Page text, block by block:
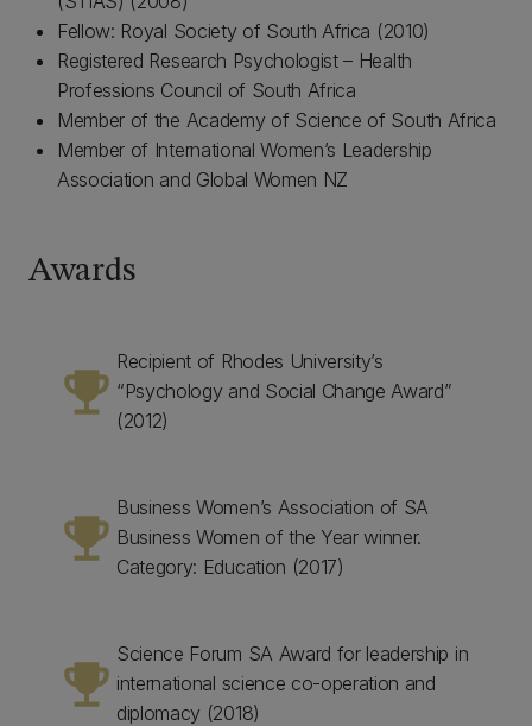
Fellow: Royal Society of South Africa (2010)
Registered Research Psychologist – Health
Professions Council of South Africa
Member of the Academy of Science of South Africa
Member of International Women’s Leadership
Association and Global Women NZ
Awards
emoji_events
Recipient of Rhodes University’s
“Psychology and Social Change Award”
(2012)
emoji_events
Business Women’s Association of SA
Business Women of the Year winner.
Category: Education (2017)
emoji_events
Science Forum SA Award for leadership in
international science co-operation and
diplomacy (2018)